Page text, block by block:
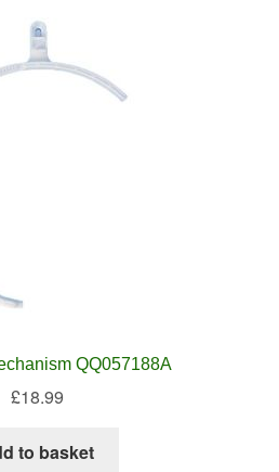
QQ057188A
£18.99
to basket